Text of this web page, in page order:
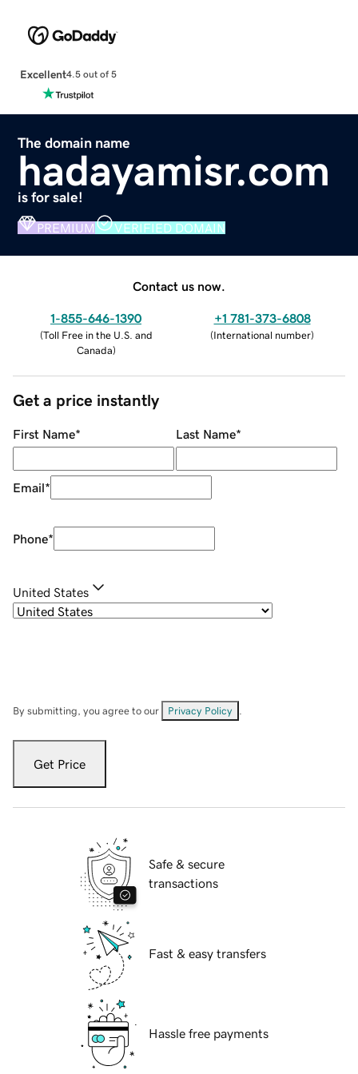
Excellent4.5 out of 5
The domain name
hadayamisr.com
is for sale!
PREMIUM VERIFIED DOMAIN
Contact us now.
1-855-646-1390
(Toll Free in the U.S. and
Canada)
+1 781-373-6808
(International number)
Get a price instantly
First Name* Last Name*
Email*
Phone*
United States
By submitting, you agree to our Privacy Policy
Get Price
Safe & secure
transactions
Fast & easy transfers
Hassle free payments